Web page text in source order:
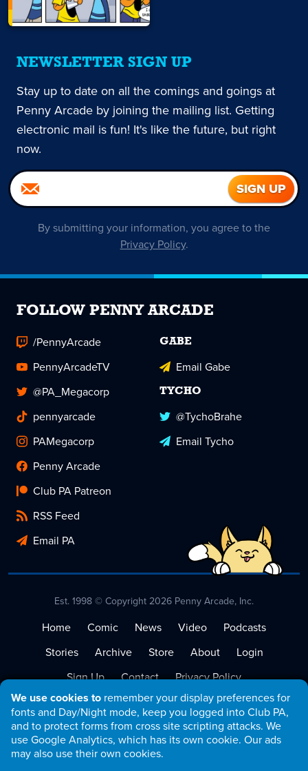
We use cookies to remember your display preferences for
fonts and Day/Night mode, keep you logged into Club PA,
and to protect forms from cross site scripting attacks. We
use Google Analytics, which has its own cookie. Our ads
may also use their own cookies.
NEWSLETTER SIGN UP
Stay up to date on all the comings and goings at
Penny Arcade by joining the mailing list. Getting
electronic mail is fun! It's like the future, but right
now.
By submitting your information, you agree to the
Privacy Policy.
FOLLOW PENNY ARCADE
/PennyArcade
PennyArcadeTV
@PA_Megacorp
pennyarcade
PAMegacorp
Penny Arcade
Club PA Patreon
RSS Feed
Email PA
GABE
Email Gabe
TYCHO
@TychoBrahe
Email Tycho
Est. 1998 © Copyright 2026 Penny Arcade, Inc.
Home Comic News Video
Podcasts
Stories
Archive Store About
Login
Sign Up
Contact
Privacy Policy
Terms of Service